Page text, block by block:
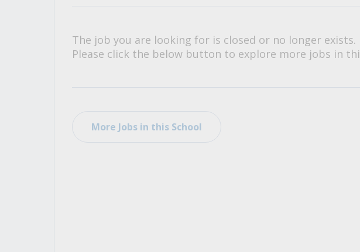
The job you are looking for is closed or no longer exists.
Please click the below button to explore more jobs in
More Jobs in this School